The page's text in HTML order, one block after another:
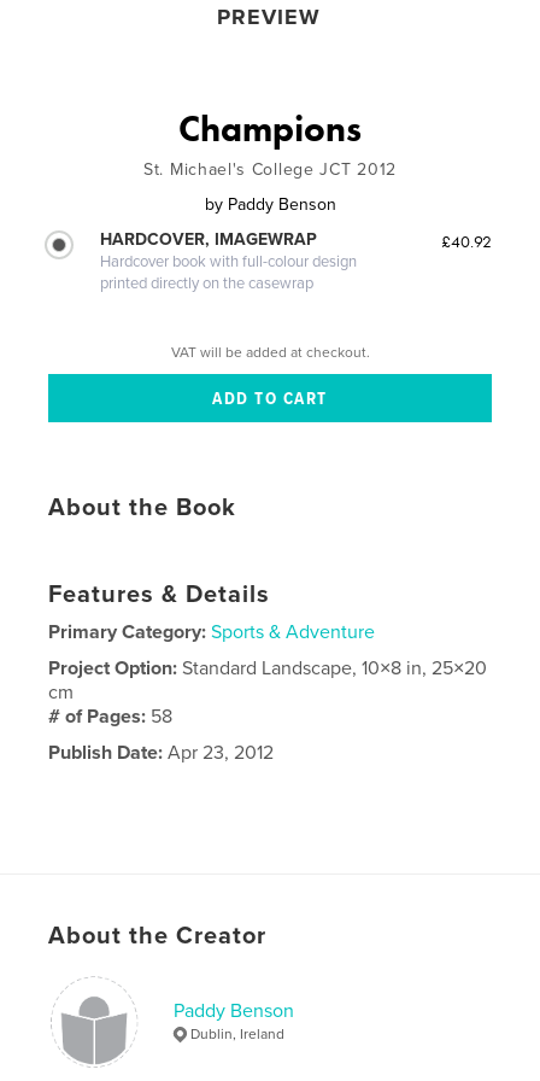
PREVIEW
Champions
St. Michael's College JCT 2012
by Paddy Benson
HARDCOVER, IMAGEWRAP
Hardcover book with full-colour design
printed directly on the casewrap
£40.92
VAT will be added at checkout.
About the Book
Features & Details
Primary Category: Sports & Adventure
Project Option:Standard Landscape, 10×8 in, 25×20
cm
# of Pages: 58
Publish Date: Apr 23, 2012
About the Creator
Paddy Benson
Dublin, Ireland